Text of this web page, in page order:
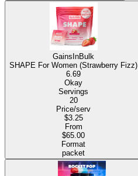
GainsInBulk
SHAPE For Women (Strawberry Fizz)
6.69
Okay
Servings
20
Price/serv
$3.25
From
$65.00
Format
packet